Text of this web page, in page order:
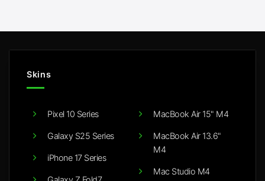
Skins
Pixel 10 Series
Galaxy S25 Series
iPhone 17 Series
MacBook Air 15" M4
MacBook Air 13.6"
M4
Mac Studio M4